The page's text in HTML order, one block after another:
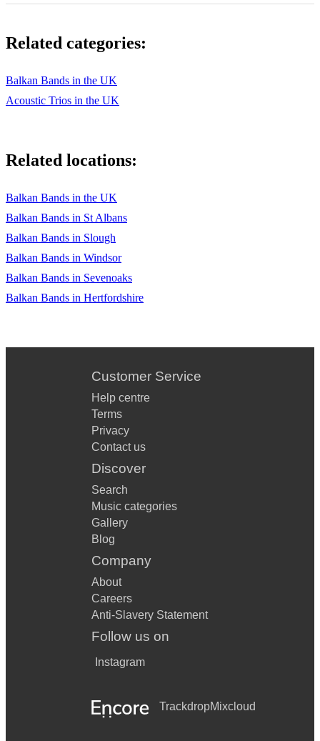
Related categories:
Balkan Bands in the UK
Acoustic Trios in the UK
Related locations:
Balkan Bands in the UK
Balkan Bands in St Albans
Balkan Bands in Slough
Balkan Bands in Windsor
Balkan Bands in Sevenoaks
Balkan Bands in Hertfordshire
Customer Service
Help centre
Terms
Privacy
Contact us
Discover
Search
Music categories
Gallery
Blog
Company
About
Careers
Anti-Slavery Statement
Follow us on
Instagram
TrackdropMixcloud